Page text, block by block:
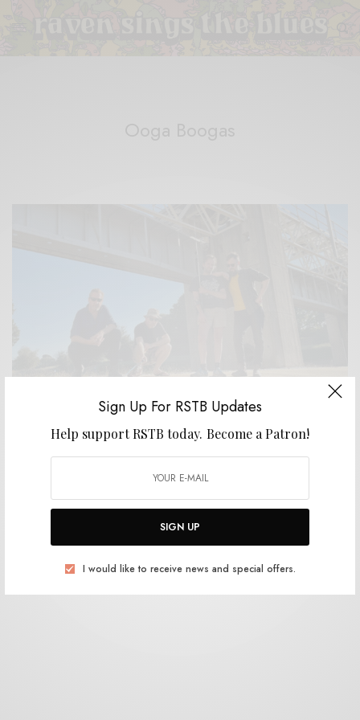
Sign Up For RSTB Updates
Help support RSTB today. Become a Patron!
SIGN UP
I would like to receive news and special offers.
BITS & PIECES
Power Supply – “Infinity”